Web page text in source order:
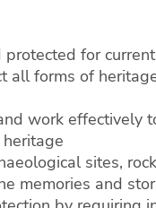
for
forms of
work effectively
sites,
memories and